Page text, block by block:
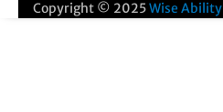
Copyright © 2025Wise Ability